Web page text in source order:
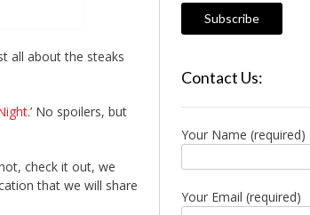
all about the steaks
.’ No spoilers, but
check it out, we
that we will share
Contact Us:
Your Name (required)
Your Email (required)